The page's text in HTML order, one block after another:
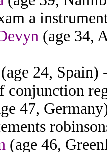
a
(age 34,
(age 24, Spain)
conjunction
47,
(age 46,